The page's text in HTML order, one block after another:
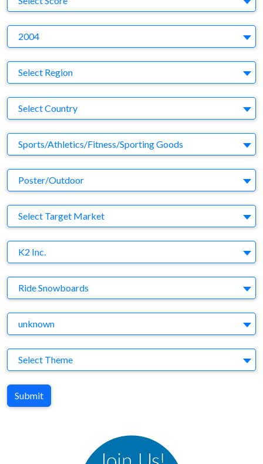
2004
Region
Select Region
Country
Select Country
Business Category
Sports/Athletics/Fitness/Sporting Goods
Medium
Poster/Outdoor
Target Market
Select Target Market
Company
K2 Inc.
Brand
Ride Snowboards
Agency
unknown
Theme
Select Theme
Submit